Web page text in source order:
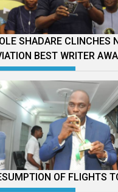
SHADARE CLINCHES
BEST WRITER
OF FLIGHTS